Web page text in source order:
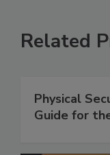
Related
Physical
Guide for